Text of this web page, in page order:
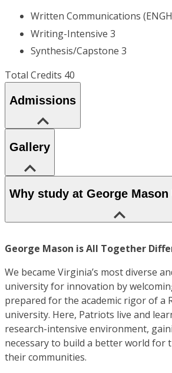
Written Communications
Writing-Intensive 3
Synthesis/Capstone 3
Total Credits 40
Admissions
Gallery
Why study at George
George Mason is All Together
We became Virginia’s most diverse
university for innovation by
prepared for the academic rigor of a
university. Here, Patriots live and
research-intensive environment,
necessary to build a better world for
their communities.